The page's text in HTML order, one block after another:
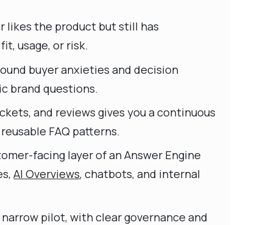
likes the product but still has
usage, or risk.
buyer anxieties and decision
brand questions.
and reviews gives you a continuous
FAQ patterns.
facing layer of an Answer Engine
AI Overviews, chatbots, and internal
pilot, with clear governance and